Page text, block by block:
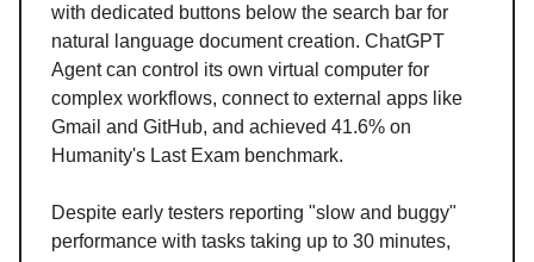
with dedicated buttons below the search bar for
natural language document creation. ChatGPT
Agent can control its own virtual computer for
complex workflows, connect to external apps like
Gmail and GitHub, and achieved 41.6% on
Humanity's Last Exam benchmark.
Despite early testers reporting "slow and buggy"
performance with tasks taking up to 30 minutes,